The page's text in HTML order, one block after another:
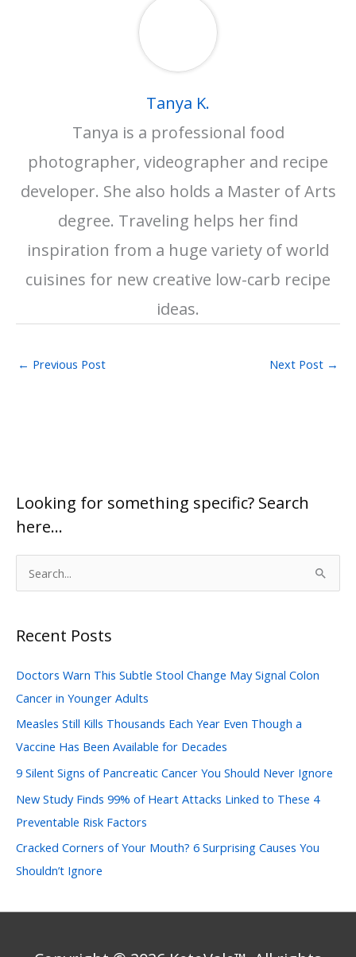
Tanya K.
Tanya is a professional food
photographer, videographer and recipe
developer. She also holds a Master of Arts
degree. Traveling helps her find
inspiration from a huge variety of world
cuisines for new creative low-carb recipe
ideas.
← Previous Post Next Post →
Looking for something specific? Search
here…
e
r
h
f
o
r
:
Recent Posts
Doctors Warn This Subtle Stool Change May Signal Colon
Cancer in Younger Adults
Measles Still Kills Thousands Each Year Even Though a
Vaccine Has Been Available for Decades
9 Silent Signs of Pancreatic Cancer You Should Never Ignore
New Study Finds 99% of Heart Attacks Linked to These 4
Preventable Risk Factors
Cracked Corners of Your Mouth? 6 Surprising Causes You
Shouldn’t Ignore